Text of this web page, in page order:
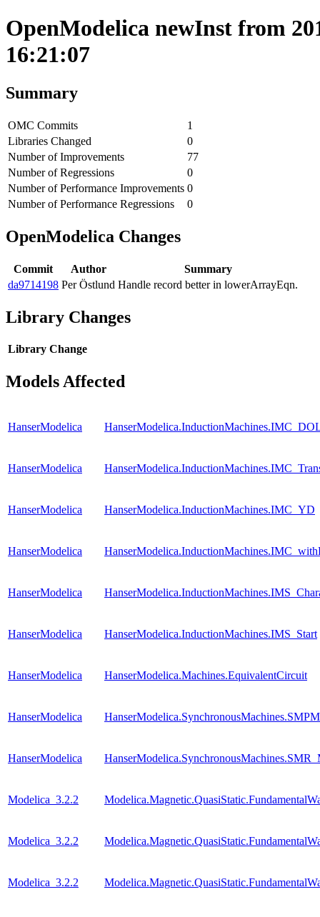
OpenModelica newInst from
16:21:07
Summary
OMC Commits
1
Libraries Changed
0
Number of Improvements
77
Number of Regressions
0
Number of Performance Improvements 0
Number of Performance Regressions
0
OpenModelica Changes
Commit Author
Summary
da9714198 Per Östlund Handle record better in lowerArrayEqn.
Library Changes
Library Change
Models Affected
HanserModelica
HanserModelica
HanserModelica HanserModelica.InductionMachines.IMC_YD
HanserModelica
HanserModelica
HanserModelica HanserModelica.InductionMachines.IMS_Start
HanserModelica HanserModelica.Machines.EquivalentCircuit
HanserModelica
HanserModelica
Modelica_3.2.2
Modelica_3.2.2
Modelica_3.2.2